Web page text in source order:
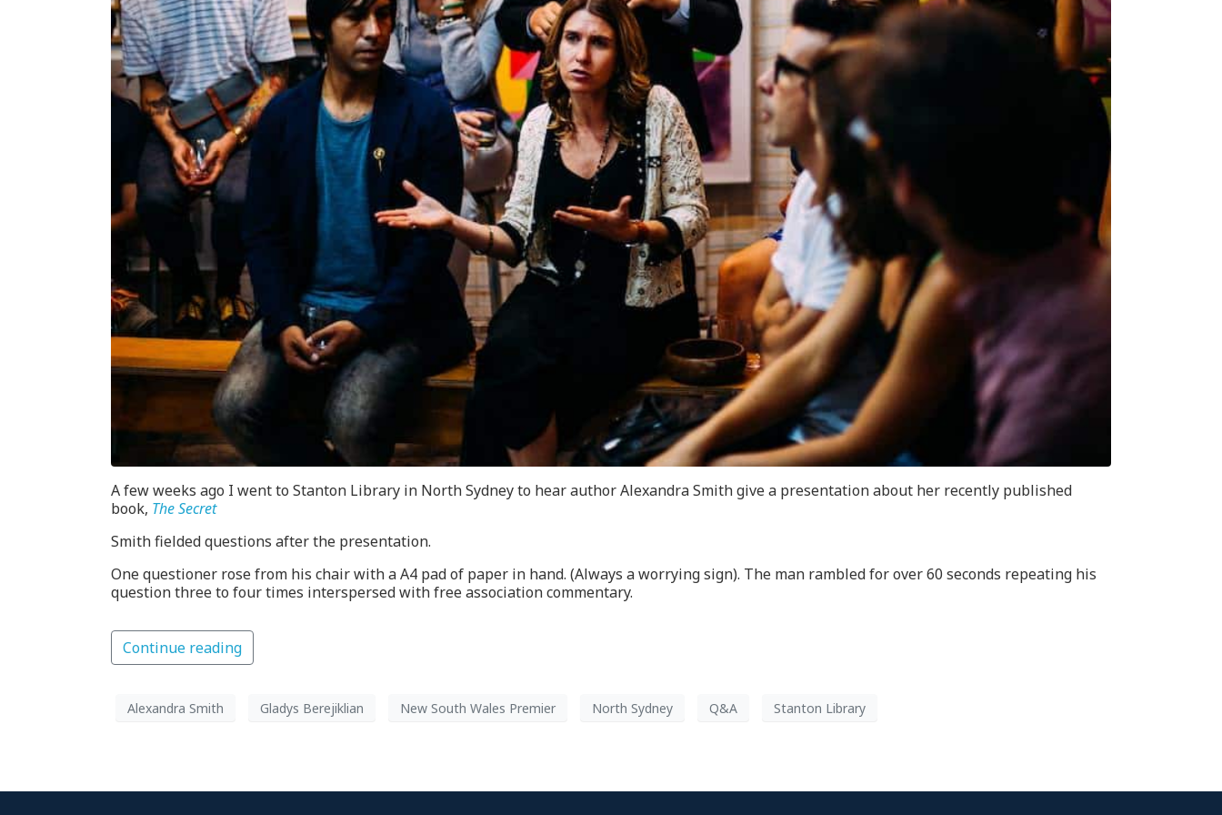
A few weeks ago I went to Stanton Library in North Sydney to hear author Alexandra Smith give a presentation about her recently published
book, The Secret
Smith fielded questions after the presentation.
One questioner rose from his chair with a A4 pad of paper in hand. (Always a worrying sign). The man rambled for over 60 seconds repeating his
question three to four times interspersed with free association commentary.
Continue reading
Alexandra Smith Gladys Berejiklian New South Wales Premier North Sydney Q&A Stanton Library